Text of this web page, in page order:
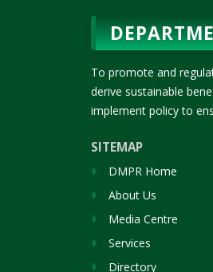
To promote and
derive sustainable
implement policy to
SITEMAP
DMPR Home
About Us
Media Centre
Services
Directory